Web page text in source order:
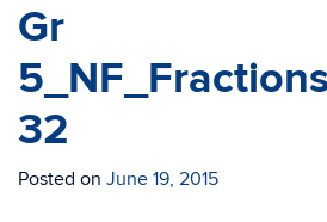
Gr
32
Posted on June 19, 2015